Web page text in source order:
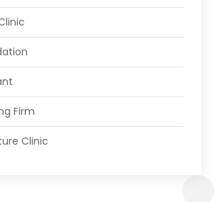
Firm
Clinic